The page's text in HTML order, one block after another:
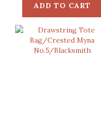
ADD TO CART